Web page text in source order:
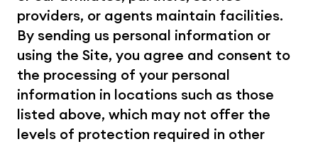
providers, or agents maintain facilities.
By sending us personal information or
using the Site, you agree and consent to
the processing of your personal
information in locations such as those
listed above, which may not offer the
levels of protection required in other